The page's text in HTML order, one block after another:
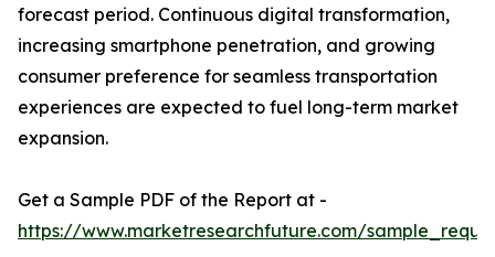
forecast period. Continuous digital transformation,
increasing smartphone penetration, and growing
consumer preference for seamless transportation
experiences are expected to fuel long-term market
expansion.
Get a Sample PDF of the Report at -
https://www.marketresearchfuture.com/